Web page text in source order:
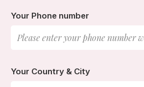
Your Phone number
Your Country & City